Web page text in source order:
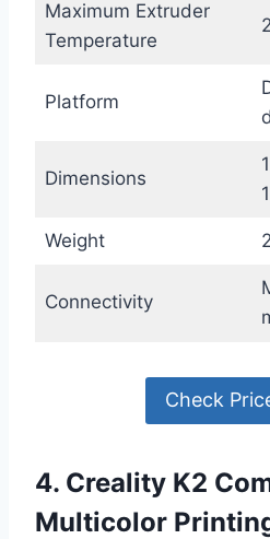
Maximum Extruder
Temperature
Platform
Dimensions
Weight
Connectivity
Check
4. Creality K2
Multicolor